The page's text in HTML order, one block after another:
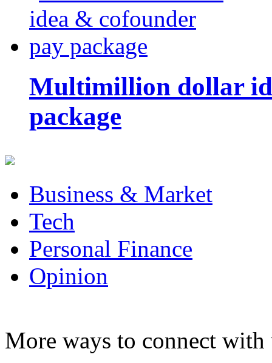
Multimillion dollar
package
Business & Market
Tech
Personal Finance
Opinion
More ways to connect with